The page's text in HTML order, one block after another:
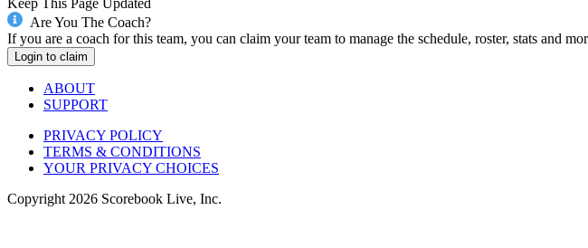
Keep This Page Updated
Are You The Coach?
If you are a coach for this team, you can claim your team to manage the schedule, roster, stats and
Login to claim
ABOUT
SUPPORT
PRIVACY POLICY
TERMS & CONDITIONS
YOUR PRIVACY CHOICES
Copyright 2026 Scorebook Live, Inc.